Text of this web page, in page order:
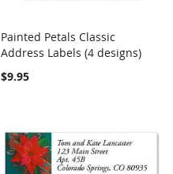
Add to Cart COMPARE
Painted Petals Classic
Address Labels (4 designs)
$9.95